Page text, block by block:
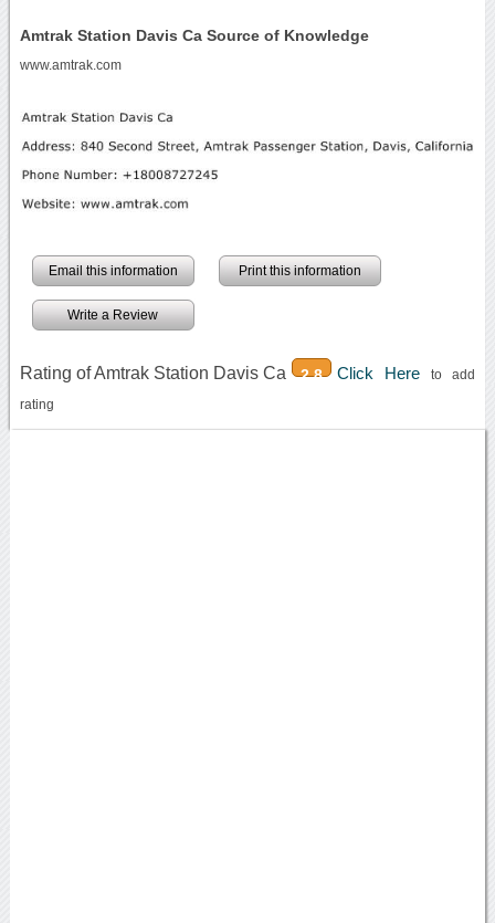
Amtrak Station Davis Ca Source of Knowledge
www.amtrak.com
Email this information Print this information
Write a Review
Rating of Amtrak Station Davis Ca 2.8 Click Hereto add
rating